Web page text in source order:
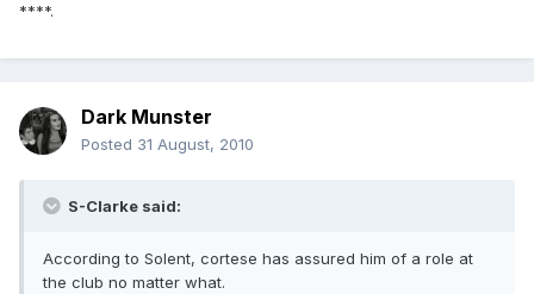
****.
Dark Munster
Posted 31 August, 2010
S-Clarke said:
According to Solent, cortese has assured him of a role at
the club no matter what.